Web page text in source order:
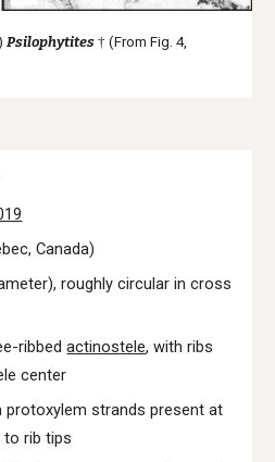
Psilophytites †(From Fig. 4,
Canada)
roughly circular in cross
ribbedactinostele, with ribs
center
protoxylem strands present at
to rib tips